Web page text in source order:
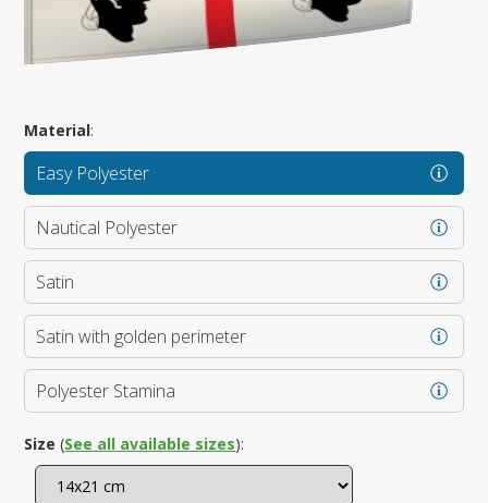
Material:
Easy Polyester
Nautical Polyester
Satin
Satin with golden perimeter
Polyester Stamina
Size (See all available sizes):